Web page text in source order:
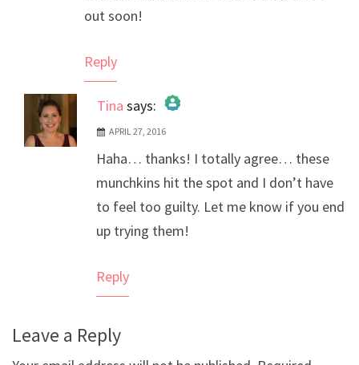
out soon!
Reply
Tina says:
The Real Person Badge!
Anti-Spam by CleanTalk
APRIL 27, 2016
Haha… thanks! I totally agree… these
munchkins hit the spot and I don’t have
to feel too guilty. Let me know if you end
up trying them!
Reply
Leave a Reply